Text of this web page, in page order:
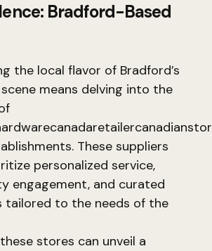
Bradford-Based
the local flavor of Bradford’s
means delving into the
These suppliers
personalized service,
engagement, and curated
tailored to the needs of the
stores can unveil a